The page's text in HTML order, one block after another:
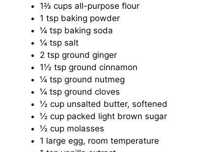
1⅔ cups all-purpose flour
1 tsp baking powder
¼ tsp baking soda
¼ tsp salt
2 tsp ground ginger
1½ tsp ground cinnamon
¼ tsp ground nutmeg
¼ tsp ground cloves
½ cup unsalted butter, softened
½ cup packed light brown sugar
½ cup molasses
1 large egg, room temperature